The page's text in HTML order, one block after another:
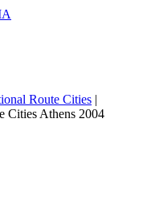
Route Cities |
Cities Athens 2004